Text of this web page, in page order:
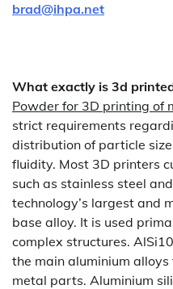
brad@ihpa.net
What exactly is 3d
Powder for 3D printing of
strict requirements
distribution of particle
fluidity. Most 3D printers
such as stainless steel
technology’s largest and
base alloy. It is used
complex structures.
the main aluminium
metal parts. Aluminium